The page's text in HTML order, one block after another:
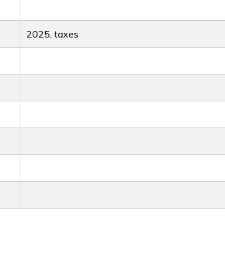
2025, taxes